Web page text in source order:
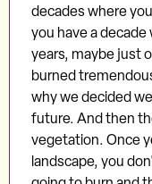
decades where
you have a
years, maybe just
burned
why we decided
future. And then
vegetation. Once
landscape, you